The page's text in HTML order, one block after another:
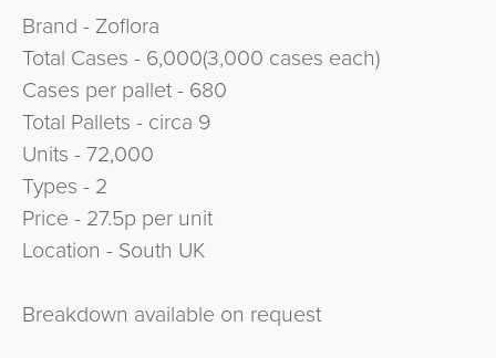
Brand - Zoflora
Total Cases - 6,000(3,000 cases each)
Cases per pallet - 680
Total Pallets - circa 9
Units - 72,000
Types - 2
Price - 27.5p per unit
Location - South UK
Breakdown available on request